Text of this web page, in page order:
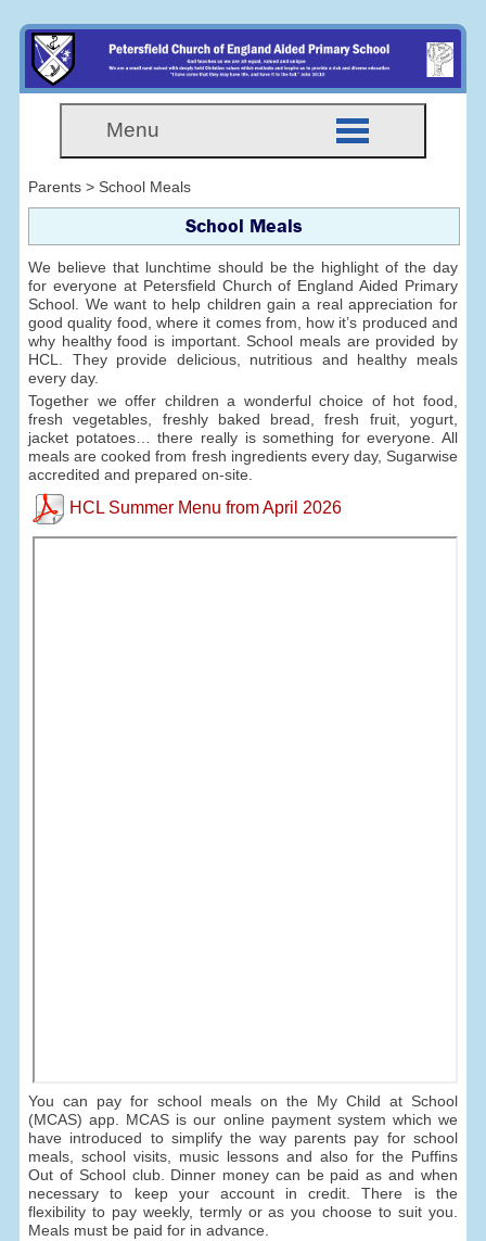
Menu
Parents > School Meals
School Meals
We believe that lunchtime should be the highlight of the day
for everyone at Petersfield Church of England Aided Primary
School. We want to help children gain a real appreciation for
good quality food, where it comes from, how it’s produced and
why healthy food is important. School meals are provided by
HCL. They provide delicious, nutritious and healthy meals
every day.
Together we offer children a wonderful choice of hot food,
fresh vegetables, freshly baked bread, fresh fruit, yogurt,
jacket potatoes… there really is something for everyone. All
meals are cooked from fresh ingredients every day, Sugarwise
accredited and prepared on-site.
HCL Summer Menu from April 2026
You can pay for school meals on the My Child at School
(MCAS) app. MCAS is our online payment system which we
have introduced to simplify the way parents pay for school
meals, school visits, music lessons and also for the Puffins
Out of School club. Dinner money can be paid as and when
necessary to keep your account in credit. There is the
flexibility to pay weekly, termly or as you choose to suit you.
Meals must be paid for in advance.